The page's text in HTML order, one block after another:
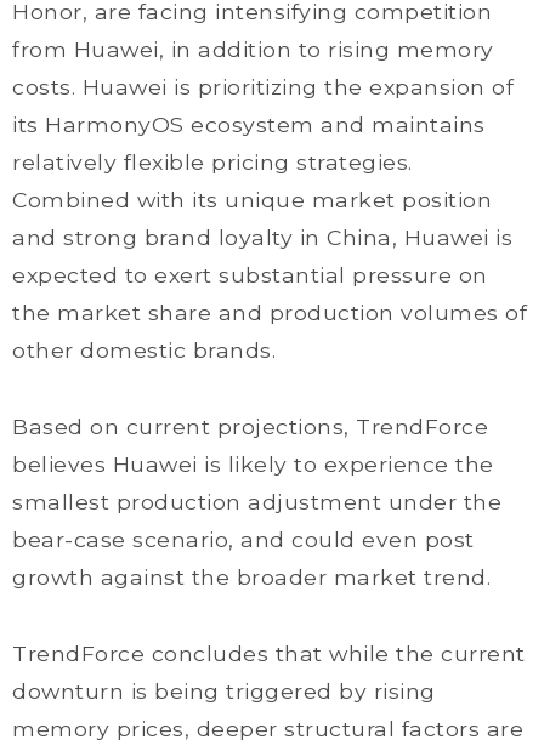
Honor, are facing intensifying competition
from Huawei, in addition to rising memory
costs. Huawei is prioritizing the expansion of
its HarmonyOS ecosystem and maintains
relatively flexible pricing strategies.
Combined with its unique market position
and strong brand loyalty in China, Huawei is
expected to exert substantial pressure on
the market share and production volumes of
other domestic brands.
Based on current projections, TrendForce
believes Huawei is likely to experience the
smallest production adjustment under the
bear-case scenario, and could even post
growth against the broader market trend.
TrendForce concludes that while the current
downturn is being triggered by rising
memory prices, deeper structural factors are